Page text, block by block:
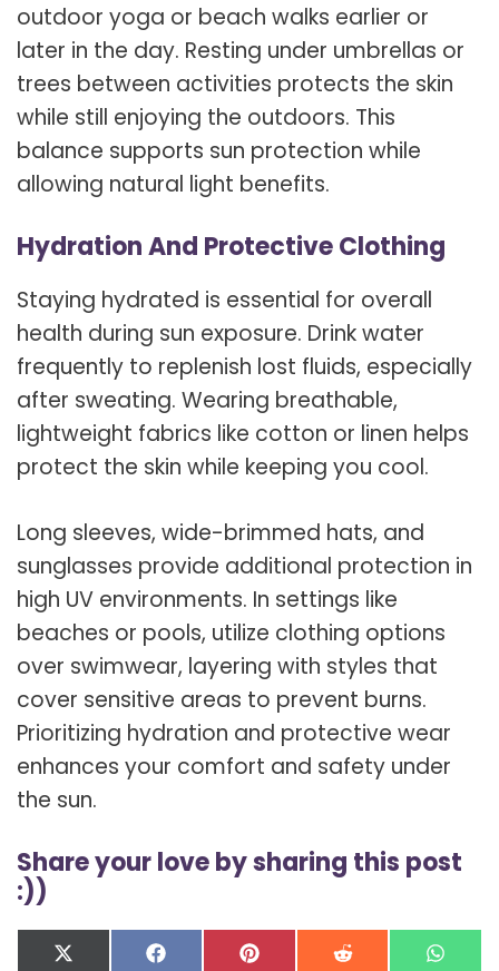
outdoor yoga or beach walks earlier or
later in the day. Resting under umbrellas or
trees between activities protects the skin
while still enjoying the outdoors. This
balance supports sun protection while
allowing natural light benefits.
Hydration And Protective Clothing
Staying hydrated is essential for overall
health during sun exposure. Drink water
frequently to replenish lost fluids, especially
after sweating. Wearing breathable,
lightweight fabrics like cotton or linen helps
protect the skin while keeping you cool.
Long sleeves, wide-brimmed hats, and
sunglasses provide additional protection in
high UV environments. In settings like
beaches or pools, utilize clothing options
over swimwear, layering with styles that
cover sensitive areas to prevent burns.
Prioritizing hydration and protective wear
enhances your comfort and safety under
the sun.
Share your love by sharing this post
:))
Share
X Share
F Share
P Share
R W